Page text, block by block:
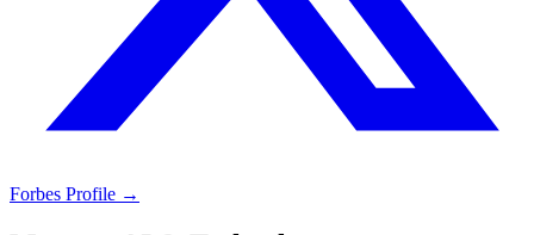
Forbes Profile →